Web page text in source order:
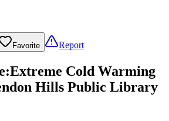
Favorite Report
:Extreme Cold Warming
Hills Public Library